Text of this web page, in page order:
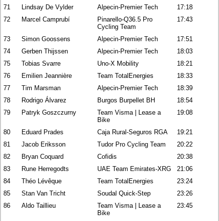
71
Lindsay De Vylder Alpecin-Premier Tech
17:18
72
Marcel Camprubí
Pinarello-Q36.5 Pro
Cycling Team
17:43
73 Simon Goossens Alpecin-Premier Tech
17:51
74
Gerben Thijssen Alpecin-Premier Tech
18:03
75
Tobias Svarre Uno-X Mobility
18:21
76
Emilien Jeannière Team TotalEnergies
18:33
77
Tim Marsman Alpecin-Premier Tech
18:39
78
Rodrigo Álvarez Burgos Burpellet BH
18:54
79
Patryk Goszczurny
Team Visma | Lease a
Bike
19:08
80 Eduard Prades Caja Rural-Seguros RGA
19:21
81
Jacob Eriksson Tudor Pro Cycling Team
20:22
82
Bryan Coquard Cofidis
20:38
83
Rune Herregodts UAE Team Emirates-XRG
21:06
84
Théo Lévêque Team TotalEnergies
23:24
85
Stan Van Tricht Soudal Quick-Step
23:26
86
Aldo Taillieu
Team Visma | Lease a
Bike
23:45